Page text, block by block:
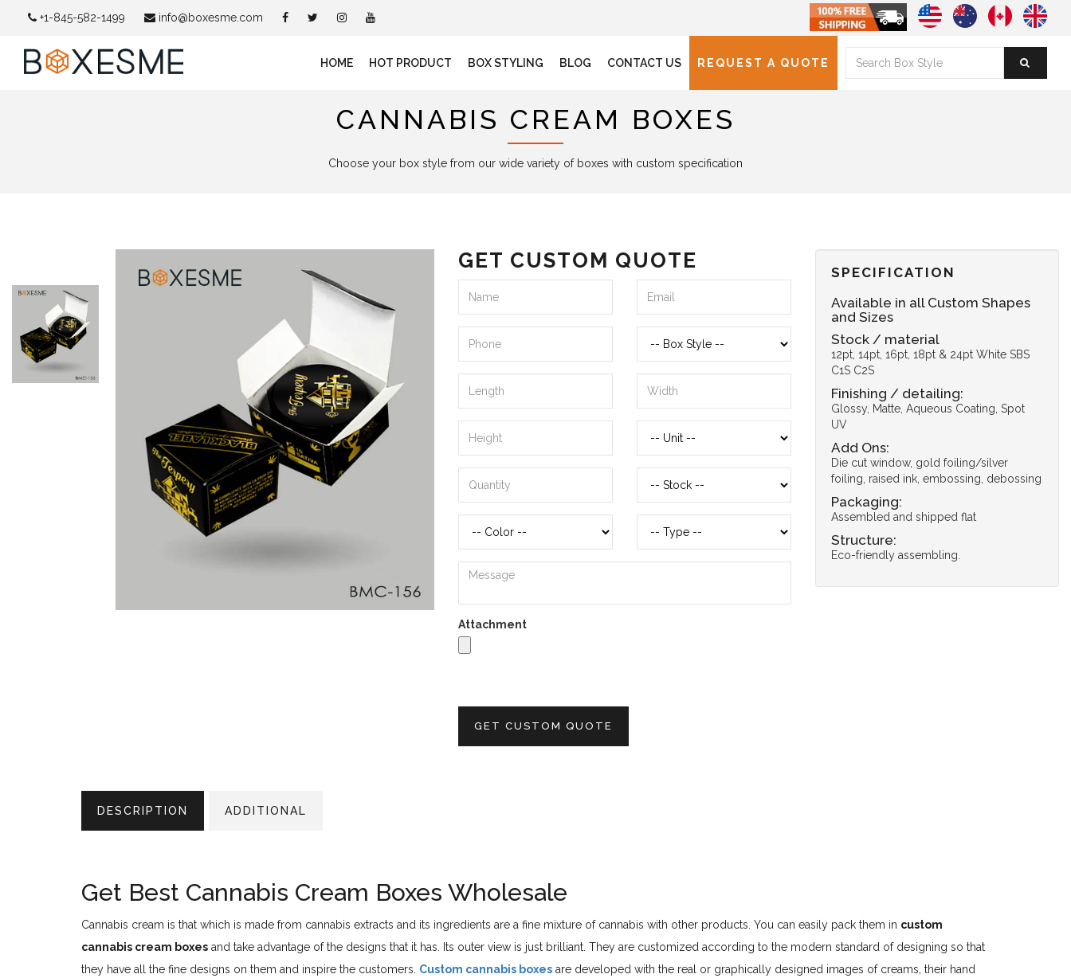
+1-845-582-1499 info@boxesme.com
HOME HOT PRODUCT BOX STYLING BLOG CONTACT US REQUEST A QUOTE
CANNABIS CREAM BOXES
Choose your box style from our wide variety of boxes with custom specification
GET CUSTOM QUOTE
Attachment
GET CUSTOM QUOTE
SPECIFICATION
Available in all Custom Shapes
and Sizes
Stock / material
12pt, 14pt, 16pt, 18pt & 24pt White SBS
C1S C2S
Finishing / detailing:
Glossy, Matte, Aqueous Coating, Spot
UV
Add Ons:
Die cut window, gold foiling/silver
foiling, raised ink, embossing, debossing
Packaging:
Assembled and shipped flat
Structure:
Eco-friendly assembling.
DESCRIPTION ADDITIONAL
Get Best Cannabis Cream Boxes Wholesale
Cannabis cream is that which is made from cannabis extracts and its ingredients are a fine mixture of cannabis with other products. You can easily pack them in custom
cannabis cream boxes and take advantage of the designs that it has. Its outer view is just brilliant. They are customized according to the modern standard of designing so that
they have all the fine designs on them and inspire the customers. Custom cannabis boxes are developed with the real or graphically designed images of creams, their hand